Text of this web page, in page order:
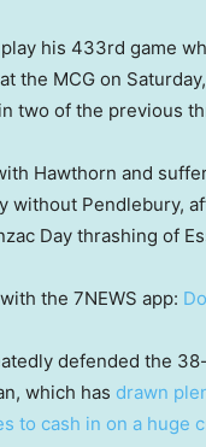
his 433rd game
the MCG on
two of the previous
Hawthorn and
without Pendlebury,
Day thrashing of
the 7NEWS app:
defended the
which has drawn
to cash in on a huge